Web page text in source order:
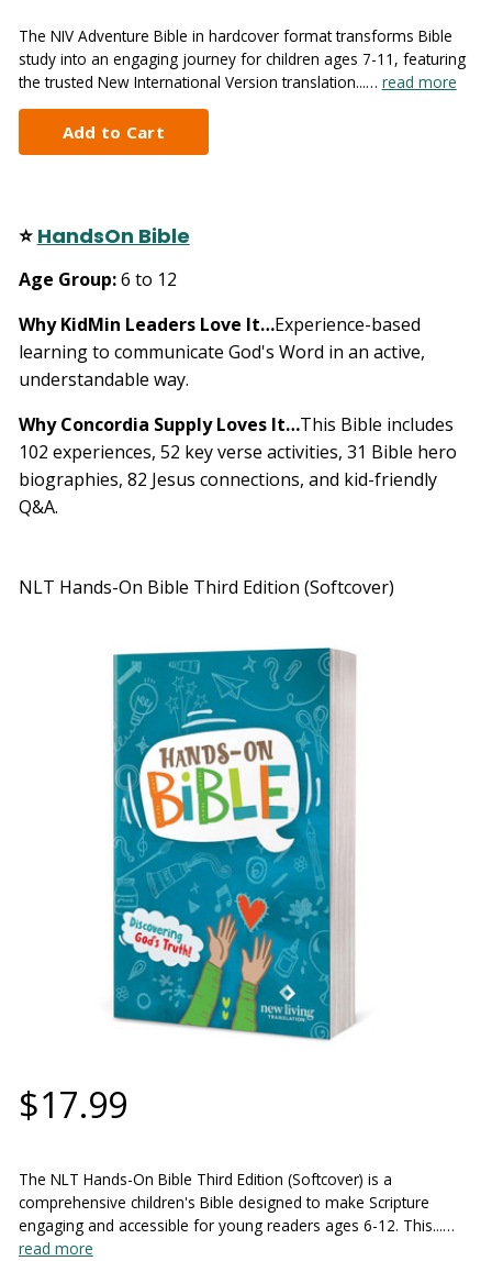
The NIV Adventure Bible in hardcover format transforms Bible
study into an engaging journey for children ages 7-11, featuring
the trusted New International Version translation...… read more
⭐ HandsOn Bible
Age Group:6 to 12
Why KidMin Leaders Love It…Experience-based
learning to communicate God's Word in an active,
understandable way.
Why Concordia Supply Loves It…This Bible includes
102 experiences, 52 key verse activities, 31 Bible hero
biographies, 82 Jesus connections, and kid-friendly
Q&A.
NLT Hands-On Bible Third Edition (Softcover)
$17.99
The NLT Hands-On Bible Third Edition (Softcover) is a
comprehensive children's Bible designed to make Scripture
engaging and accessible for young readers ages 6-12. This...…
read more